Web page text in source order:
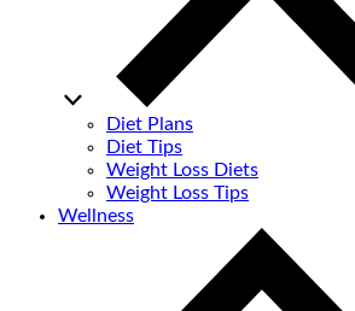
Diet Plans
Diet Tips
Weight Loss Diets
Weight Loss Tips
Wellness